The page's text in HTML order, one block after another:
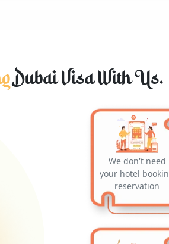
Dubai Visa With Us.
We don't need
your hotel
reservation